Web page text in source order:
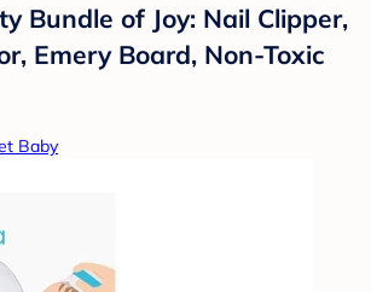
Bundle of Joy: Nail Clipper,
Emery Board, Non-Toxic
Baby